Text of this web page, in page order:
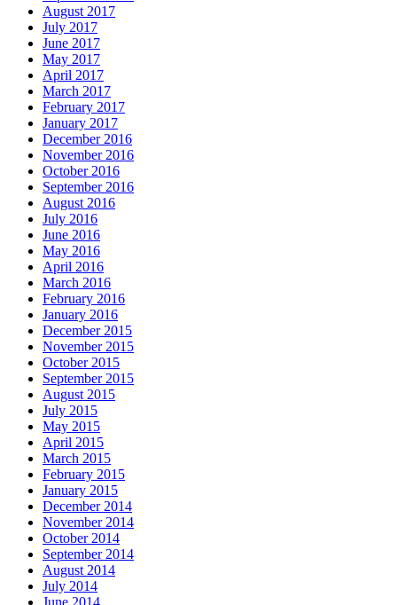
August 2017
July 2017
June 2017
May 2017
April 2017
March 2017
February 2017
January 2017
December 2016
November 2016
October 2016
September 2016
August 2016
July 2016
June 2016
May 2016
April 2016
March 2016
February 2016
January 2016
December 2015
November 2015
October 2015
September 2015
August 2015
July 2015
May 2015
April 2015
March 2015
February 2015
January 2015
December 2014
November 2014
October 2014
September 2014
August 2014
July 2014
June 2014